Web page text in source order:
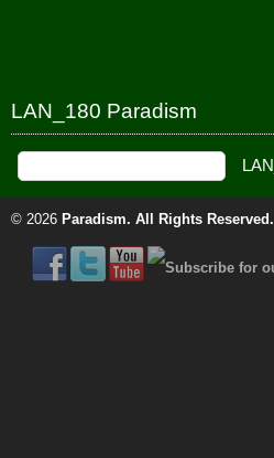
LAN_180 Paradism
© 2026 Paradism. All Rights Reserved.